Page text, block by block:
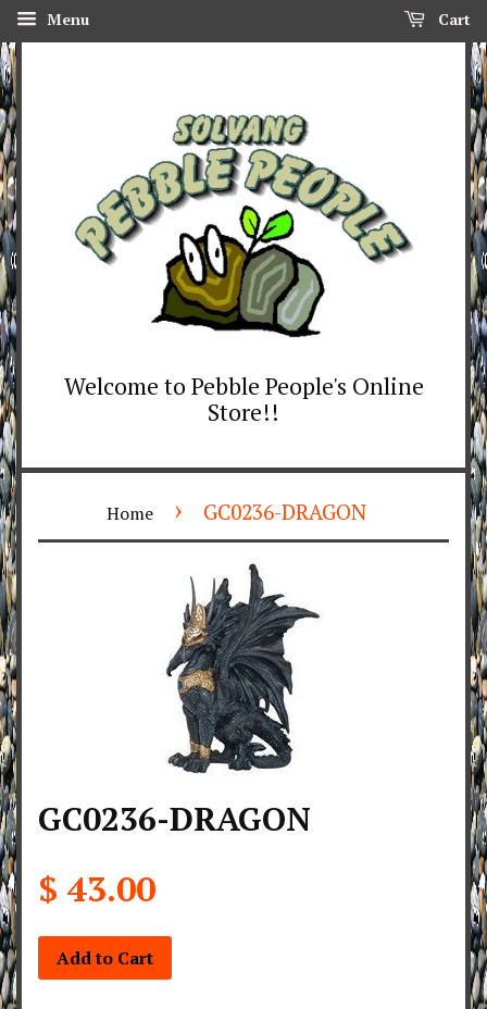
Menu Cart
Welcome to Pebble People's Online
Store!!
Home › GC0236-DRAGON
GC0236-DRAGON
$ 43.00
Add to Cart